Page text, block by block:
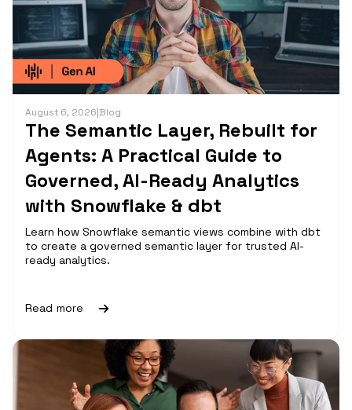
August 6, 2026|Blog
The Semantic Layer, Rebuilt for
Agents: A Practical Guide to
Governed, AI-Ready Analytics
with Snowflake & dbt
Learn how Snowflake semantic views combine with dbt
to create a governed semantic layer for trusted AI-
ready analytics.
Read more